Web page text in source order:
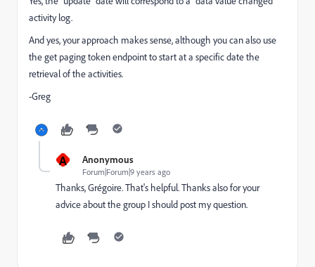
activity log.
And yes, your approach makes sense, although you can also use
the get paging token endpoint to start at a specific date the
retrieval of the activities.
-Greg
A Anonymous
Forum|Forum|9 years ago
Thanks, Grégoire. That's helpful. Thanks also for your
advice about the group I should post my question.